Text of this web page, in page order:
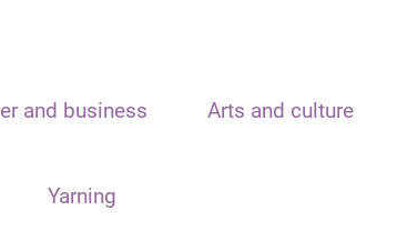
and business Arts and culture
Yarning